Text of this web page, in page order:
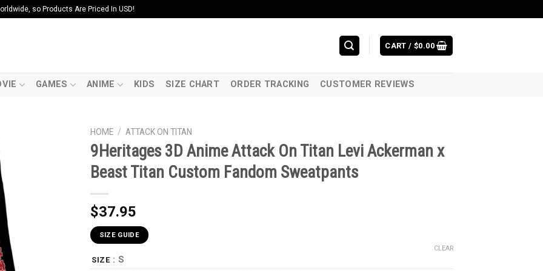
so Products Are Priced In USD!
CART / $0.00
GAMES ANIME KIDS SIZE CHART ORDER TRACKING CUSTOMER REVIEWS
HOME / ATTACK ON TITAN
9Heritages 3D Anime Attack On Titan Levi Ackerman x
Beast Titan Custom Fandom Sweatpants
$37.95
SIZE GUIDE
SIZE : S
CLEAR